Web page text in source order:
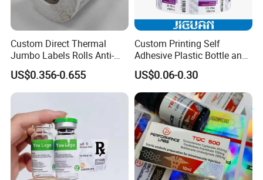
Custom Direct Thermal
Jumbo Labels Rolls Anti-
Counterfeit RFID Self
Adhesive Sticker
US$0.356-0.655
Custom Printing Self
Adhesive Plastic Bottle and
Glass Vial Hologram Pet
2ml 10ml 15ml 20ml 30ml
Stickers Labels
US$0.06-0.30